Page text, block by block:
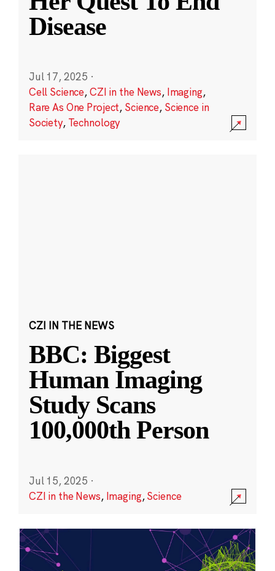
Disease
Jul 17, 2025 ·
Cell Science,CZI in the News, Imaging,
Rare As One Project, Science, Science in
Society, Technology
CZI IN THE NEWS
BBC: Biggest
Human Imaging
Study Scans
100,000th Person
Jul 15, 2025 ·
CZI in the News, Imaging,Science